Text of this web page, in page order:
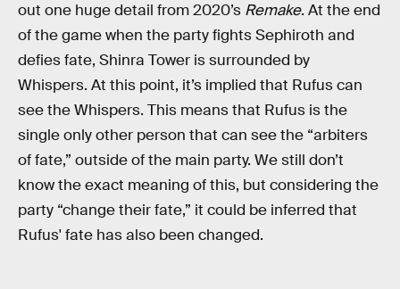
out one huge detail from2020’s Remake. At the end
of the game when the party fights Sephiroth and
defies fate, Shinra Tower is surrounded by
Whispers. At this point, it’s implied that Rufus can
see the Whispers. This means that Rufus is the
single only other person that can see the “arbiters
of fate,” outside of the main party. We still don’t
know the exact meaning of this, but considering the
party “change their fate,” it could be inferred that
Rufus' fate has also been changed.